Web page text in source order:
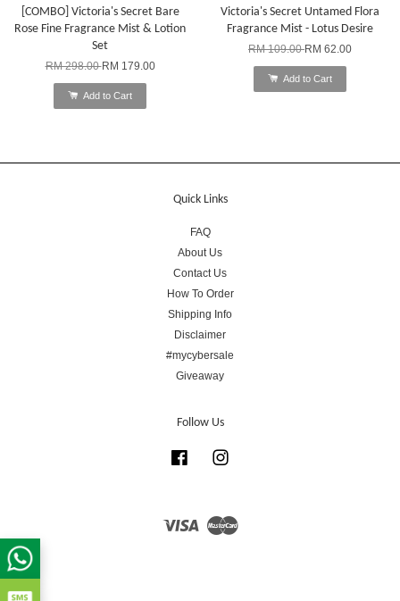
[COMBO] Victoria's Secret Bare
Rose Fine Fragrance Mist & Lotion
Set
RM 298.00RM 179.00
Add to Cart
Victoria's Secret Untamed Flora
Fragrance Mist - Lotus Desire
RM 109.00RM 62.00
Add to Cart
Quick Links
FAQ
About Us
Contact Us
How To Order
Shipping Info
Disclaimer
#mycybersale
Giveaway
Follow Us
Facebook
Visa Master